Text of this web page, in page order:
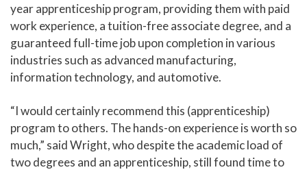
year apprenticeship program, providing them with paid
work experience, a tuition-free associate degree, and a
guaranteed full-time job upon completion in various
industries such as advanced manufacturing,
information technology, and automotive.
“I would certainly recommend this (apprenticeship)
program to others. The hands-on experience is worth so
much,” said Wright, who despite the academic load of
two degrees and an apprenticeship, still found time to